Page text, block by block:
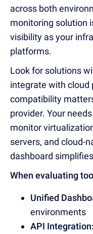
across both
monitoring solution
visibility as your
platforms.
Look for solutions
integrate with cloud
compatibility
provider. Your
monitor
servers, and cloud-
dashboard
When evaluating
Unified
environments
API Integration: